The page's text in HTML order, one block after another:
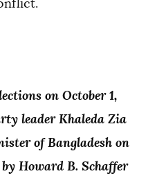
on October 1,
leader Khaleda Zia
of Bangladesh on
Howard B. Schaffer